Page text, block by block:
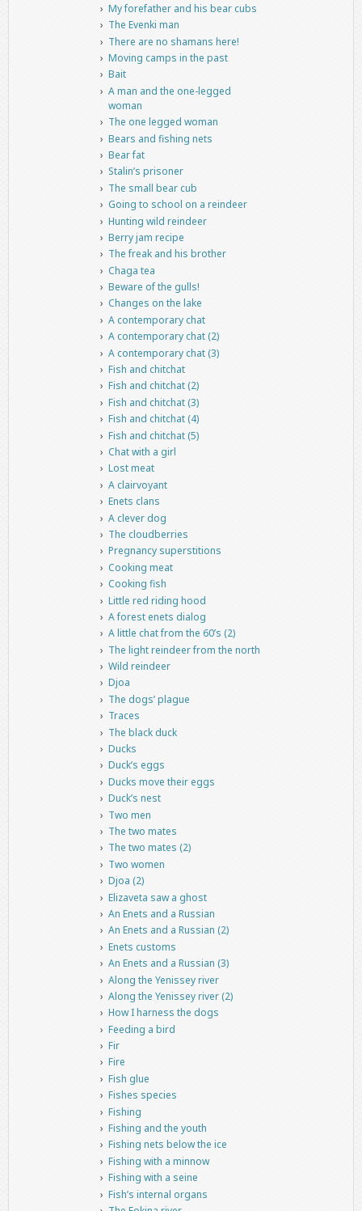
My forefather and his bear cubs
The Evenki man
There are no shamans here!
Moving camps in the past
Bait
A man and the one-legged
woman
The one legged woman
Bears and fishing nets
Bear fat
Stalin’s prisoner
The small bear cub
Going to school on a reindeer
Hunting wild reindeer
Berry jam recipe
The freak and his brother
Chaga tea
Beware of the gulls!
Changes on the lake
A contemporary chat
A contemporary chat (2)
A contemporary chat (3)
Fish and chitchat
Fish and chitchat (2)
Fish and chitchat (3)
Fish and chitchat (4)
Fish and chitchat (5)
Chat with a girl
Lost meat
A clairvoyant
Enets clans
A clever dog
The cloudberries
Pregnancy superstitions
Cooking meat
Cooking fish
Little red riding hood
A forest enets dialog
A little chat from the 60’s (2)
The light reindeer from the north
Wild reindeer
Djoa
The dogs’ plague
Traces
The black duck
Ducks
Duck’s eggs
Ducks move their eggs
Duck’s nest
Two men
The two mates
The two mates (2)
Two women
Djoa (2)
Elizaveta saw a ghost
An Enets and a Russian
An Enets and a Russian (2)
Enets customs
An Enets and a Russian (3)
Along the Yenissey river
Along the Yenissey river (2)
How I harness the dogs
Feeding a bird
Fir
Fire
Fish glue
Fishes species
Fishing
Fishing and the youth
Fishing nets below the ice
Fishing with a minnow
Fishing with a seine
Fish’s internal organs